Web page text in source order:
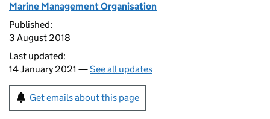
Marine Management Organisation
Published:
3 August 2018
Last updated:
14 January 2021 —See all updates
Get emails about this page